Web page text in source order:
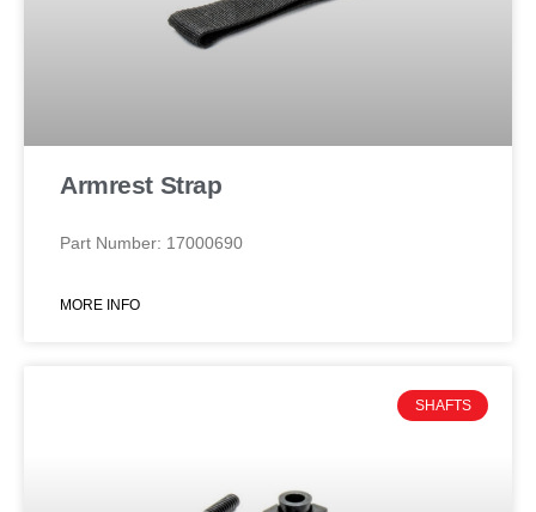
Armrest Strap
Part Number: 17000690
MORE INFO
SHAFTS